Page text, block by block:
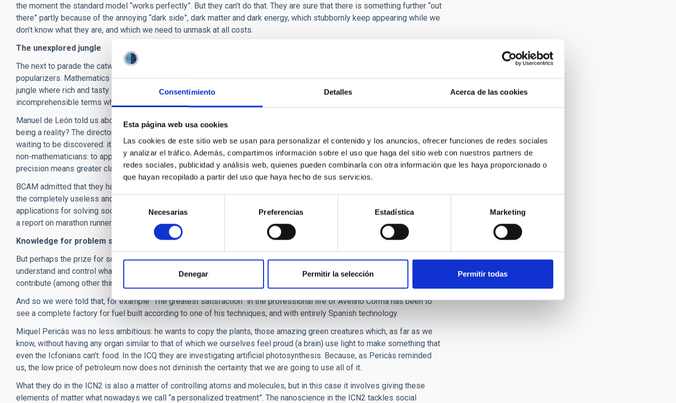
Consentimiento Detalles Acerca de las cookies
Esta página web usa cookies
Las cookies de este sitio web se usan para personalizar el contenido y los anuncios, ofrecer funciones de redes sociales
y analizar el tráfico. Además, compartimos información sobre el uso que haga del sitio web con nuestros partners de
redes sociales, publicidad y análisis web, quienes pueden combinarla con otra información que les haya proporcionado o
que hayan recopilado a partir del uso que haya hecho de sus servicios.
Selección
de
consentimiento
Necesarias Preferencias Estadística Marketing
Denegar Permitir la selección Permitir todas
the moment the standard model “works perfectly”. But they can’t do that. They are sure that there is something further “out
there” partly because of the annoying “dark side”, dark matter and dark energy, which stubbornly keep appearing while we
don’t know what they are, and which we need to unmask at all costs.
The unexplored jungle
The next to parade the catwalk represented, or at least should have represented, a juicy challenge for journalists and
popularizers. Mathematics is an almost virgin territory, and for that reason presents an inviting challenge, an unexplored
jungle where rich and tasty stories are hiding. However, to reach them we have to brave the mortal threats of an army of
incomprehensible terms which can kill our interest in a story in the wink of an eye.
Manuel de León told us about the long-time ambition to finally bring a
being a reality? The director of the ICMAT also told of their work trying to open pathways through the jungle of stories
waiting to be discovered: its mathematicians are the first in Spain who are training to be able to tell about their work to
non-mathematicians: to apply one of “Chang’s laws” of science communication which we will talk about later “Less
precision means greater clarity”.
BCAM admitted that they have a rather less difficult task, because they are experts in finding the quickest way between
the completely useless and the totally indispensable. At their centre, where the objective is to develop mathematical
applications for solving society’s problems, they have found solutions to problems as diverse as managing in the “cloud”
a report on marathon runners, to optimizing the methods for cleaning urban dust-carts.
Knowledge for problem solving
But perhaps the prize for solving the most important problems must be given to the chemists. In the ITQ they want to
understand and control what is happening in reactions between atoms and molecules to generate knowledge, but also to
contribute (among other things) to sustainability via the more efficient use of energy.
And so we were told that, for example “The greatest satisfaction” in the professional life of Avelino Corma has been to
see a complete factory for fuel built according to one of his techniques, and with entirely Spanish technology.
Miquel Pericàs was no less ambitious: he wants to copy the plants, those amazing green creatures which, as far as we
know, without having any organ similar to that of which we ourselves feel proud (a brain) use light to make something that
even the Icfonians can’t: food. In the ICQ they are investigating artificial photosynthesis. Because, as Pericàs reminded
us, the low price of petroleum now does not diminish the certainty that we are going to use all of it.
What they do in the ICN2 is also a matter of controlling atoms and molecules, but in this case it involves giving these
elements of matter what nowadays we call “a personalized treatment”. The nanoscience in the ICN2 tackles social